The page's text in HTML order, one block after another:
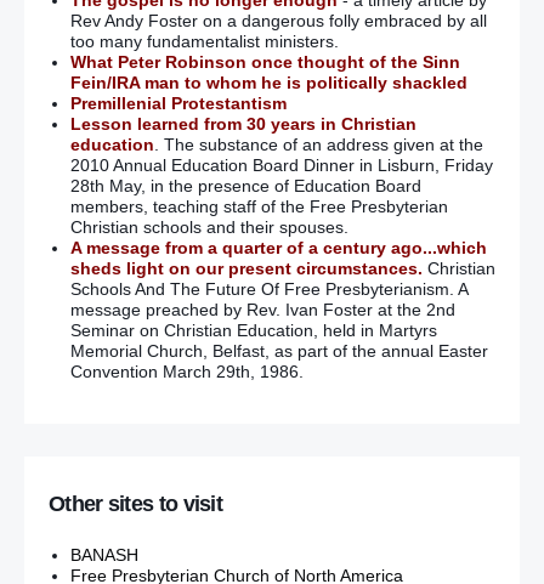
Rev Andy Foster on a dangerous folly embraced by all
too many fundamentalist ministers.
What Peter Robinson once thought of the Sinn
Fein/IRA man to whom he is politically shackled
Premillenial Protestantism
Lesson learned from 30 years in Christian
education. The substance of an address given at the
2010 Annual Education Board Dinner in Lisburn, Friday
28th May, in the presence of Education Board
members, teaching staff of the Free Presbyterian
Christian schools and their spouses.
A message from a quarter of a century ago...which
sheds light on our present circumstances. Christian
Schools And The Future Of Free Presbyterianism. A
message preached by Rev. Ivan Foster at the 2nd
Seminar on Christian Education, held in Martyrs
Memorial Church, Belfast, as part of the annual Easter
Convention March 29th, 1986.
Other sites to visit
BANASH
Free Presbyterian Church of North America